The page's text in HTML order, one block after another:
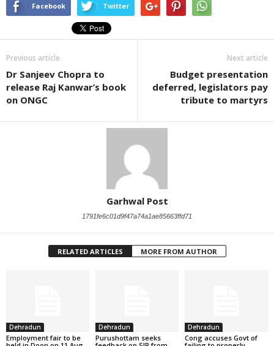
Facebook Twitter
Previous article
Dr Sanjeev Chopra to
release Raj Kanwar’s book
on ONGC
Next article
Budget presentation
deferred, legislators pay
tribute to martyrs
Garhwal Post
1791fe6c01d9f47a74a1ae85663ffd71
RELATED ARTICLES MORE FROM AUTHOR
Dehradun
Employment fair to be
Dehradun
Purushottam seeks
Dehradun
Cong accuses Govt of